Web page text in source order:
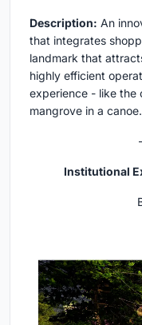
Description: An
that integrates
landmark that
highly efficient
experience - like the
mangrove in a canoe.
Institutional